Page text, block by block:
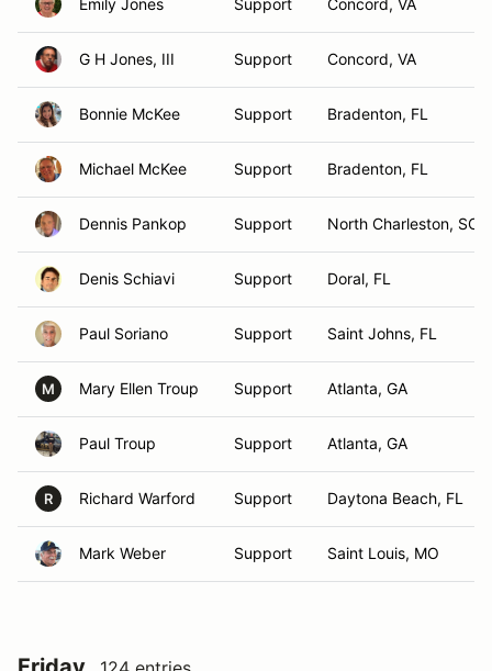
Emily Jones Support Concord, VA
G H Jones, III Support Concord, VA
Bonnie McKee Support Bradenton, FL
Michael McKee Support Bradenton, FL
Dennis Pankop Support North Charleston, SC
Denis Schiavi Support Doral, FL
Paul Soriano Support Saint Johns, FL
M Mary Ellen Troup Support Atlanta, GA
Paul Troup Support Atlanta, GA
R Richard Warford Support Daytona Beach, FL
Mark Weber Support Saint Louis, MO